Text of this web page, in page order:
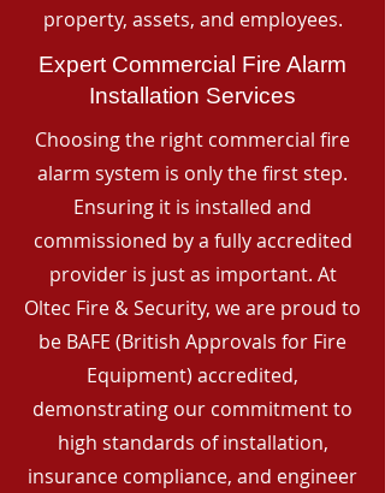
property, assets, and employees.
Expert Commercial Fire Alarm
Installation Services
Choosing the right commercial fire
alarm system is only the first step.
Ensuring it is installed and
commissioned by a fully accredited
provider is just as important. At
Oltec Fire & Security, we are proud to
be BAFE (British Approvals for Fire
Equipment) accredited,
demonstrating our commitment to
high standards of installation,
insurance compliance, and engineer